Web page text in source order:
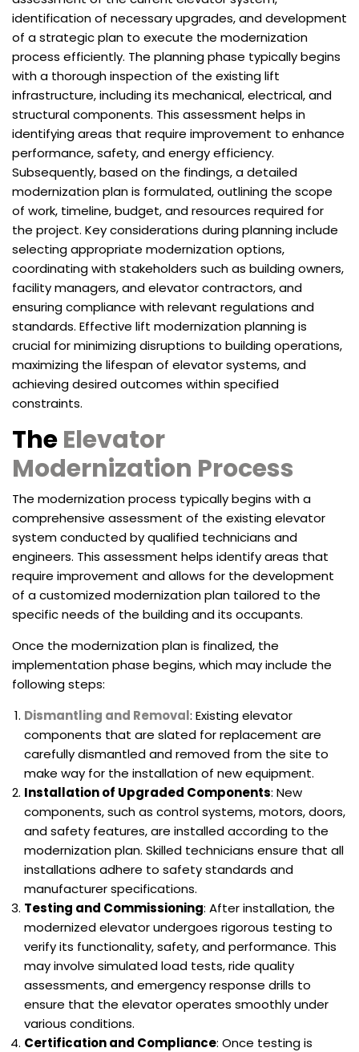
identification of necessary upgrades, and development
of a strategic plan to execute the modernization
process efficiently. The planning phase typically begins
with a thorough inspection of the existing lift
infrastructure, including its mechanical, electrical, and
structural components. This assessment helps in
identifying areas that require improvement to enhance
performance, safety, and energy efficiency.
Subsequently, based on the findings, a detailed
modernization plan is formulated, outlining the scope
of work, timeline, budget, and resources required for
the project. Key considerations during planning include
selecting appropriate modernization options,
coordinating with stakeholders such as building owners,
facility managers, and elevator contractors, and
ensuring compliance with relevant regulations and
standards. Effective lift modernization planning is
crucial for minimizing disruptions to building operations,
maximizing the lifespan of elevator systems, and
achieving desired outcomes within specified
constraints.
TheElevator
Modernization Process
The modernization process typically begins with a
comprehensive assessment of the existing elevator
system conducted by qualified technicians and
engineers. This assessment helps identify areas that
require improvement and allows for the development
of a customized modernization plan tailored to the
specific needs of the building and its occupants.
Once the modernization plan is finalized, the
implementation phase begins, which may include the
following steps:
Dismantling and Removal: Existing elevator
components that are slated for replacement are
carefully dismantled and removed from the site to
make way for the installation of new equipment.
Installation of Upgraded Components: New
components, such as control systems, motors, doors,
and safety features, are installed according to the
modernization plan. Skilled technicians ensure that all
installations adhere to safety standards and
manufacturer specifications.
Testing and Commissioning: After installation, the
modernized elevator undergoes rigorous testing to
verify its functionality, safety, and performance. This
may involve simulated load tests, ride quality
assessments, and emergency response drills to
ensure that the elevator operates smoothly under
various conditions.
Certification and Compliance: Once testing is